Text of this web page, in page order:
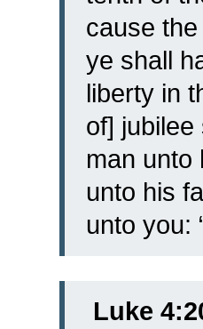
cause
ye shall
liberty in
of]
man unto
unto his
unto you:
Luke